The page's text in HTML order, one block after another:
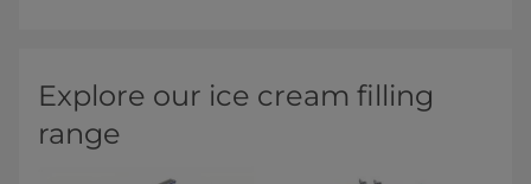
Explore our ice cream filling
range